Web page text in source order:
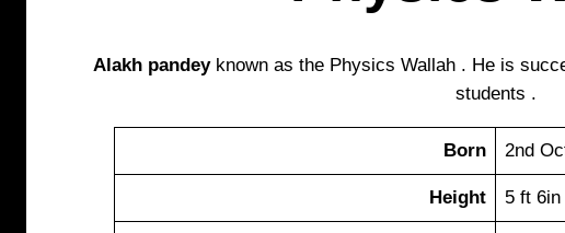
Alakh pandeyknown as the Physics Wallah . He is
students .
Born 2nd
Height 5 ft